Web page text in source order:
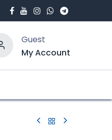
Guest
My Account